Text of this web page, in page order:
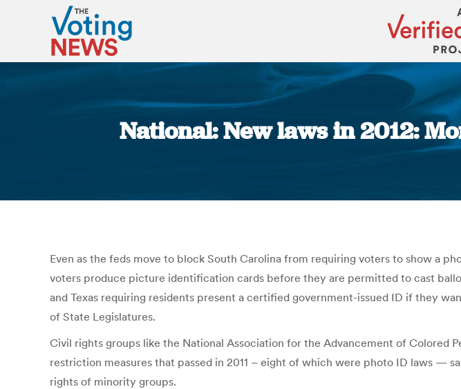
National: New laws in 2012:
Even as the feds move to block South Carolina from requiring voters to show a
voters produce picture identification cards before they are permitted to cast
and Texas requiring residents present a certified government-issued ID if they
of State Legislatures.
Civil rights groups like the National Association for the Advancement of
restriction measures that passed in 2011 – eight of which were photo ID laws —
rights of minority groups.